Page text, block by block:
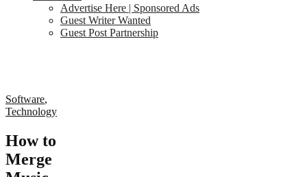
Advertise Here | Sponsored Ads
Guest Writer Wanted
Guest Post Partnership
Software,
Technology
How to
Merge